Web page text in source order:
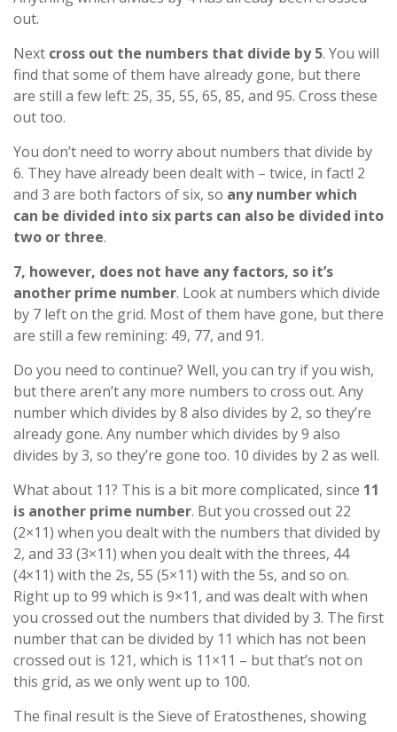
out.
Next cross out the numbers that divide by 5. You will
find that some of them have already gone, but there
are still a few left: 25, 35, 55, 65, 85, and 95. Cross these
out too.
You don’t need to worry about numbers that divide by
6. They have already been dealt with – twice, in fact! 2
and 3 are both factors of six, so any number which
can be divided into six parts can also be divided into
two or three.
7, however, does not have any factors, so it’s
another prime number. Look at numbers which divide
by 7 left on the grid. Most of them have gone, but there
are still a few remining: 49, 77, and 91.
Do you need to continue? Well, you can try if you wish,
but there aren’t any more numbers to cross out. Any
number which divides by 8 also divides by 2, so they’re
already gone. Any number which divides by 9 also
divides by 3, so they’re gone too. 10 divides by 2 as well.
What about 11? This is a bit more complicated, since 11
is another prime number. But you crossed out 22
(2×11) when you dealt with the numbers that divided by
2, and 33 (3×11) when you dealt with the threes, 44
(4×11) with the 2s, 55 (5×11) with the 5s, and so on.
Right up to 99 which is 9×11, and was dealt with when
you crossed out the numbers that divided by 3. The first
number that can be divided by 11 which has not been
crossed out is 121, which is 11×11 – but that’s not on
this grid, as we only went up to 100.
The final result is the Sieve of Eratosthenes, showing